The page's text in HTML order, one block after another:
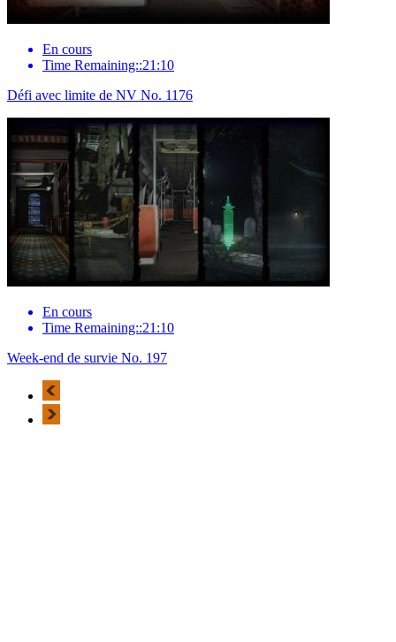
En cours
Time Remaining::21:10
Défi avec limite de NV No. 1176
En cours
Time Remaining::21:10
Week-end de survie No. 197